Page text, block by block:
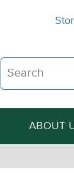
Search The
ABOUT